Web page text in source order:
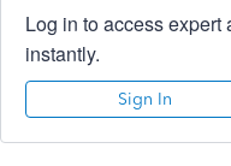
Log in to access
instantly.
Sign In